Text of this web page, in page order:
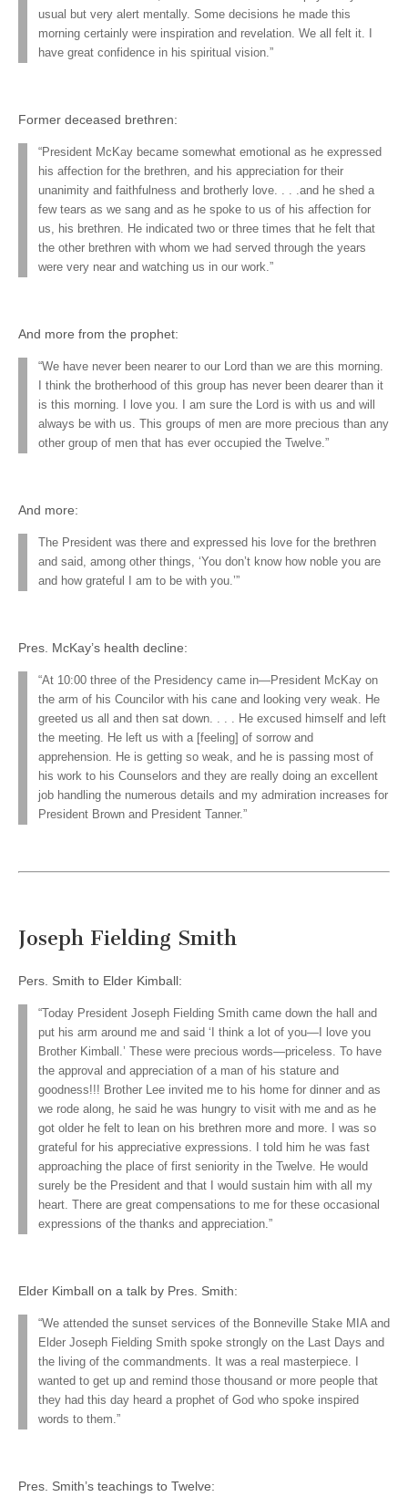
usual but very alert mentally. Some decisions he made this
morning certainly were inspiration and revelation. We all felt it. I
have great confidence in his spiritual vision.”
Former deceased brethren:
“President McKay became somewhat emotional as he expressed
his affection for the brethren, and his appreciation for their
unanimity and faithfulness and brotherly love. . . .and he shed a
few tears as we sang and as he spoke to us of his affection for
us, his brethren. He indicated two or three times that he felt that
the other brethren with whom we had served through the years
were very near and watching us in our work.”
And more from the prophet:
“We have never been nearer to our Lord than we are this morning.
I think the brotherhood of this group has never been dearer than it
is this morning. I love you. I am sure the Lord is with us and will
always be with us. This groups of men are more precious than any
other group of men that has ever occupied the Twelve.”
And more:
The President was there and expressed his love for the brethren
and said, among other things, ‘You don’t know how noble you are
and how grateful I am to be with you.’”
Pres. McKay’s health decline:
“At 10:00 three of the Presidency came in—President McKay on
the arm of his Councilor with his cane and looking very weak. He
greeted us all and then sat down. . . . He excused himself and left
the meeting. He left us with a [feeling] of sorrow and
apprehension. He is getting so weak, and he is passing most of
his work to his Counselors and they are really doing an excellent
job handling the numerous details and my admiration increases for
President Brown and President Tanner.”
Joseph Fielding Smith
Pers. Smith to Elder Kimball:
“Today President Joseph Fielding Smith came down the hall and
put his arm around me and said ‘I think a lot of you—I love you
Brother Kimball.’ These were precious words—priceless. To have
the approval and appreciation of a man of his stature and
goodness!!! Brother Lee invited me to his home for dinner and as
we rode along, he said he was hungry to visit with me and as he
got older he felt to lean on his brethren more and more. I was so
grateful for his appreciative expressions. I told him he was fast
approaching the place of first seniority in the Twelve. He would
surely be the President and that I would sustain him with all my
heart. There are great compensations to me for these occasional
expressions of the thanks and appreciation.”
Elder Kimball on a talk by Pres. Smith:
“We attended the sunset services of the Bonneville Stake MIA and
Elder Joseph Fielding Smith spoke strongly on the Last Days and
the living of the commandments. It was a real masterpiece. I
wanted to get up and remind those thousand or more people that
they had this day heard a prophet of God who spoke inspired
words to them.”
Pres. Smith’s teachings to Twelve: